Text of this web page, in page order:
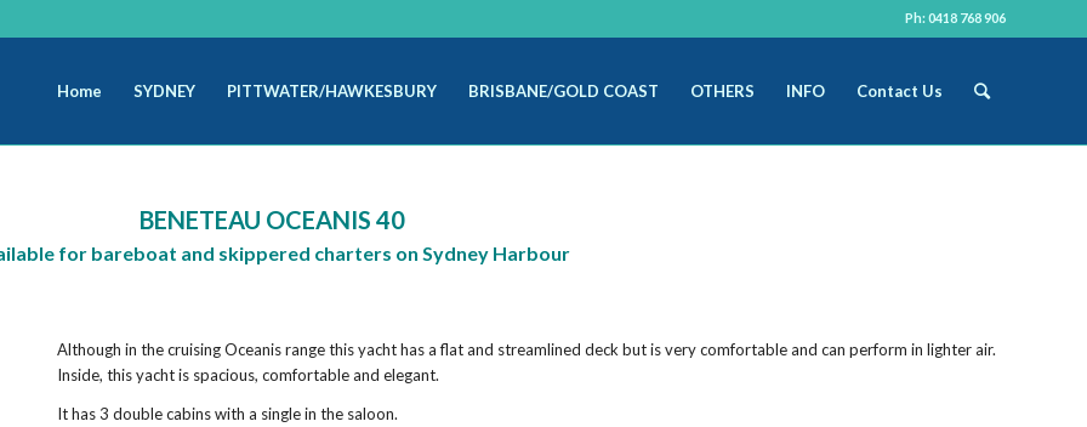
Ph: 0418 768 906
Home SYDNEY PITTWATER/HAWKESBURY BRISBANE/GOLD COAST OTHERS INFO Contact Us
BENETEAU OCEANIS 40
for bareboat and skippered charters on Sydney Harbour
Although in the cruising Oceanis range this yacht has a flat and streamlined deck but is very comfortable and can perform in lighter air.
Inside, this yacht is spacious, comfortable and elegant.
It has 3 double cabins with a single in the saloon.